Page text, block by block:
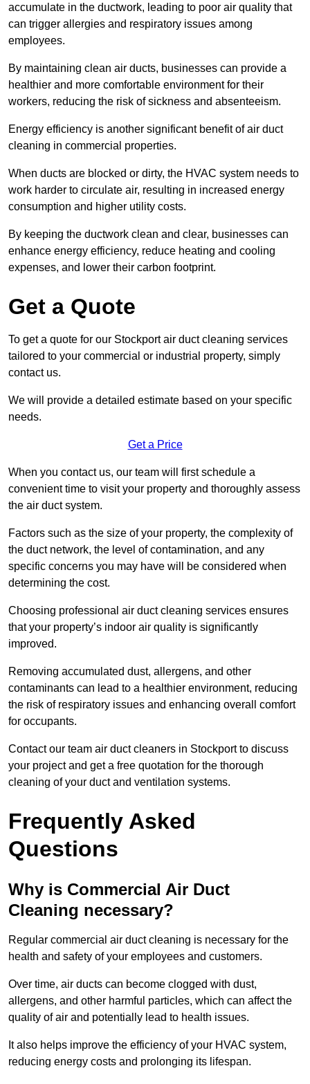
accumulate in the ductwork, leading to poor air quality that
can trigger allergies and respiratory issues among
employees.
By maintaining clean air ducts, businesses can provide a
healthier and more comfortable environment for their
workers, reducing the risk of sickness and absenteeism.
Energy efficiency is another significant benefit of air duct
cleaning in commercial properties.
When ducts are blocked or dirty, the HVAC system needs to
work harder to circulate air, resulting in increased energy
consumption and higher utility costs.
By keeping the ductwork clean and clear, businesses can
enhance energy efficiency, reduce heating and cooling
expenses, and lower their carbon footprint.
Get a Quote
To get a quote for our Stockport air duct cleaning services
tailored to your commercial or industrial property, simply
contact us.
We will provide a detailed estimate based on your specific
needs.
Get a Price
When you contact us, our team will first schedule a
convenient time to visit your property and thoroughly assess
the air duct system.
Factors such as the size of your property, the complexity of
the duct network, the level of contamination, and any
specific concerns you may have will be considered when
determining the cost.
Choosing professional air duct cleaning services ensures
that your property’s indoor air quality is significantly
improved.
Removing accumulated dust, allergens, and other
contaminants can lead to a healthier environment, reducing
the risk of respiratory issues and enhancing overall comfort
for occupants.
Contact our team air duct cleaners in Stockport to discuss
your project and get a free quotation for the thorough
cleaning of your duct and ventilation systems.
Frequently Asked
Questions
Why is Commercial Air Duct
Cleaning necessary?
Regular commercial air duct cleaning is necessary for the
health and safety of your employees and customers.
Over time, air ducts can become clogged with dust,
allergens, and other harmful particles, which can affect the
quality of air and potentially lead to health issues.
It also helps improve the efficiency of your HVAC system,
reducing energy costs and prolonging its lifespan.